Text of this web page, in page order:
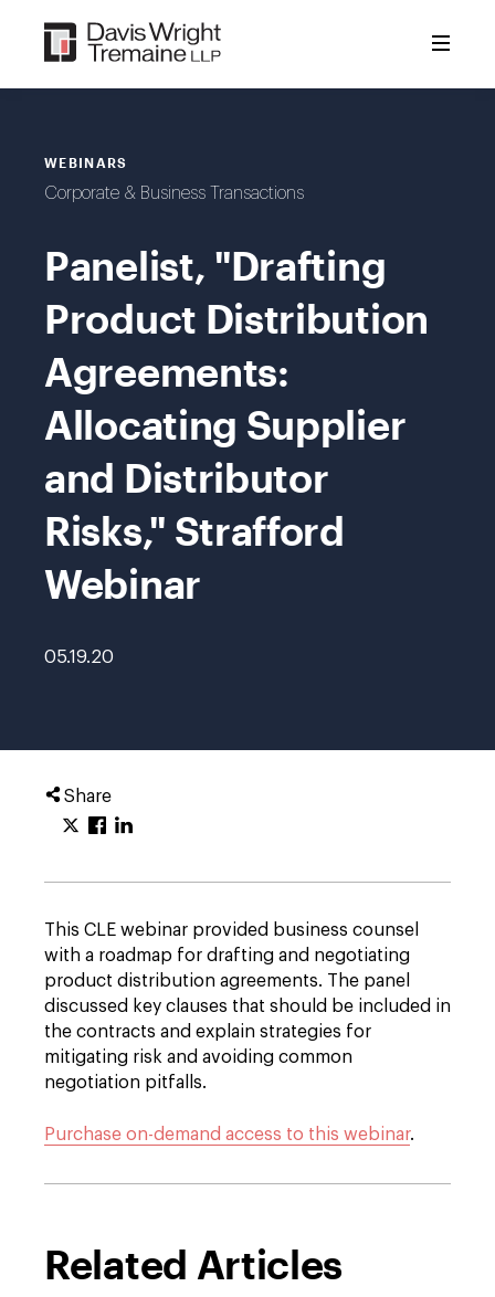
content
WEBINARS
Corporate & Business Transactions
Panelist, "Drafting
Product Distribution
Agreements:
Allocating Supplier
and Distributor
Risks," Strafford
Webinar
05.19.20
Share
This CLE webinar provided business counsel
with a roadmap for drafting and negotiating
product distribution agreements. The panel
discussed key clauses that should be included in
the contracts and explain strategies for
mitigating risk and avoiding common
negotiation pitfalls.
Purchase on-demand access to this webinar.
Related Articles